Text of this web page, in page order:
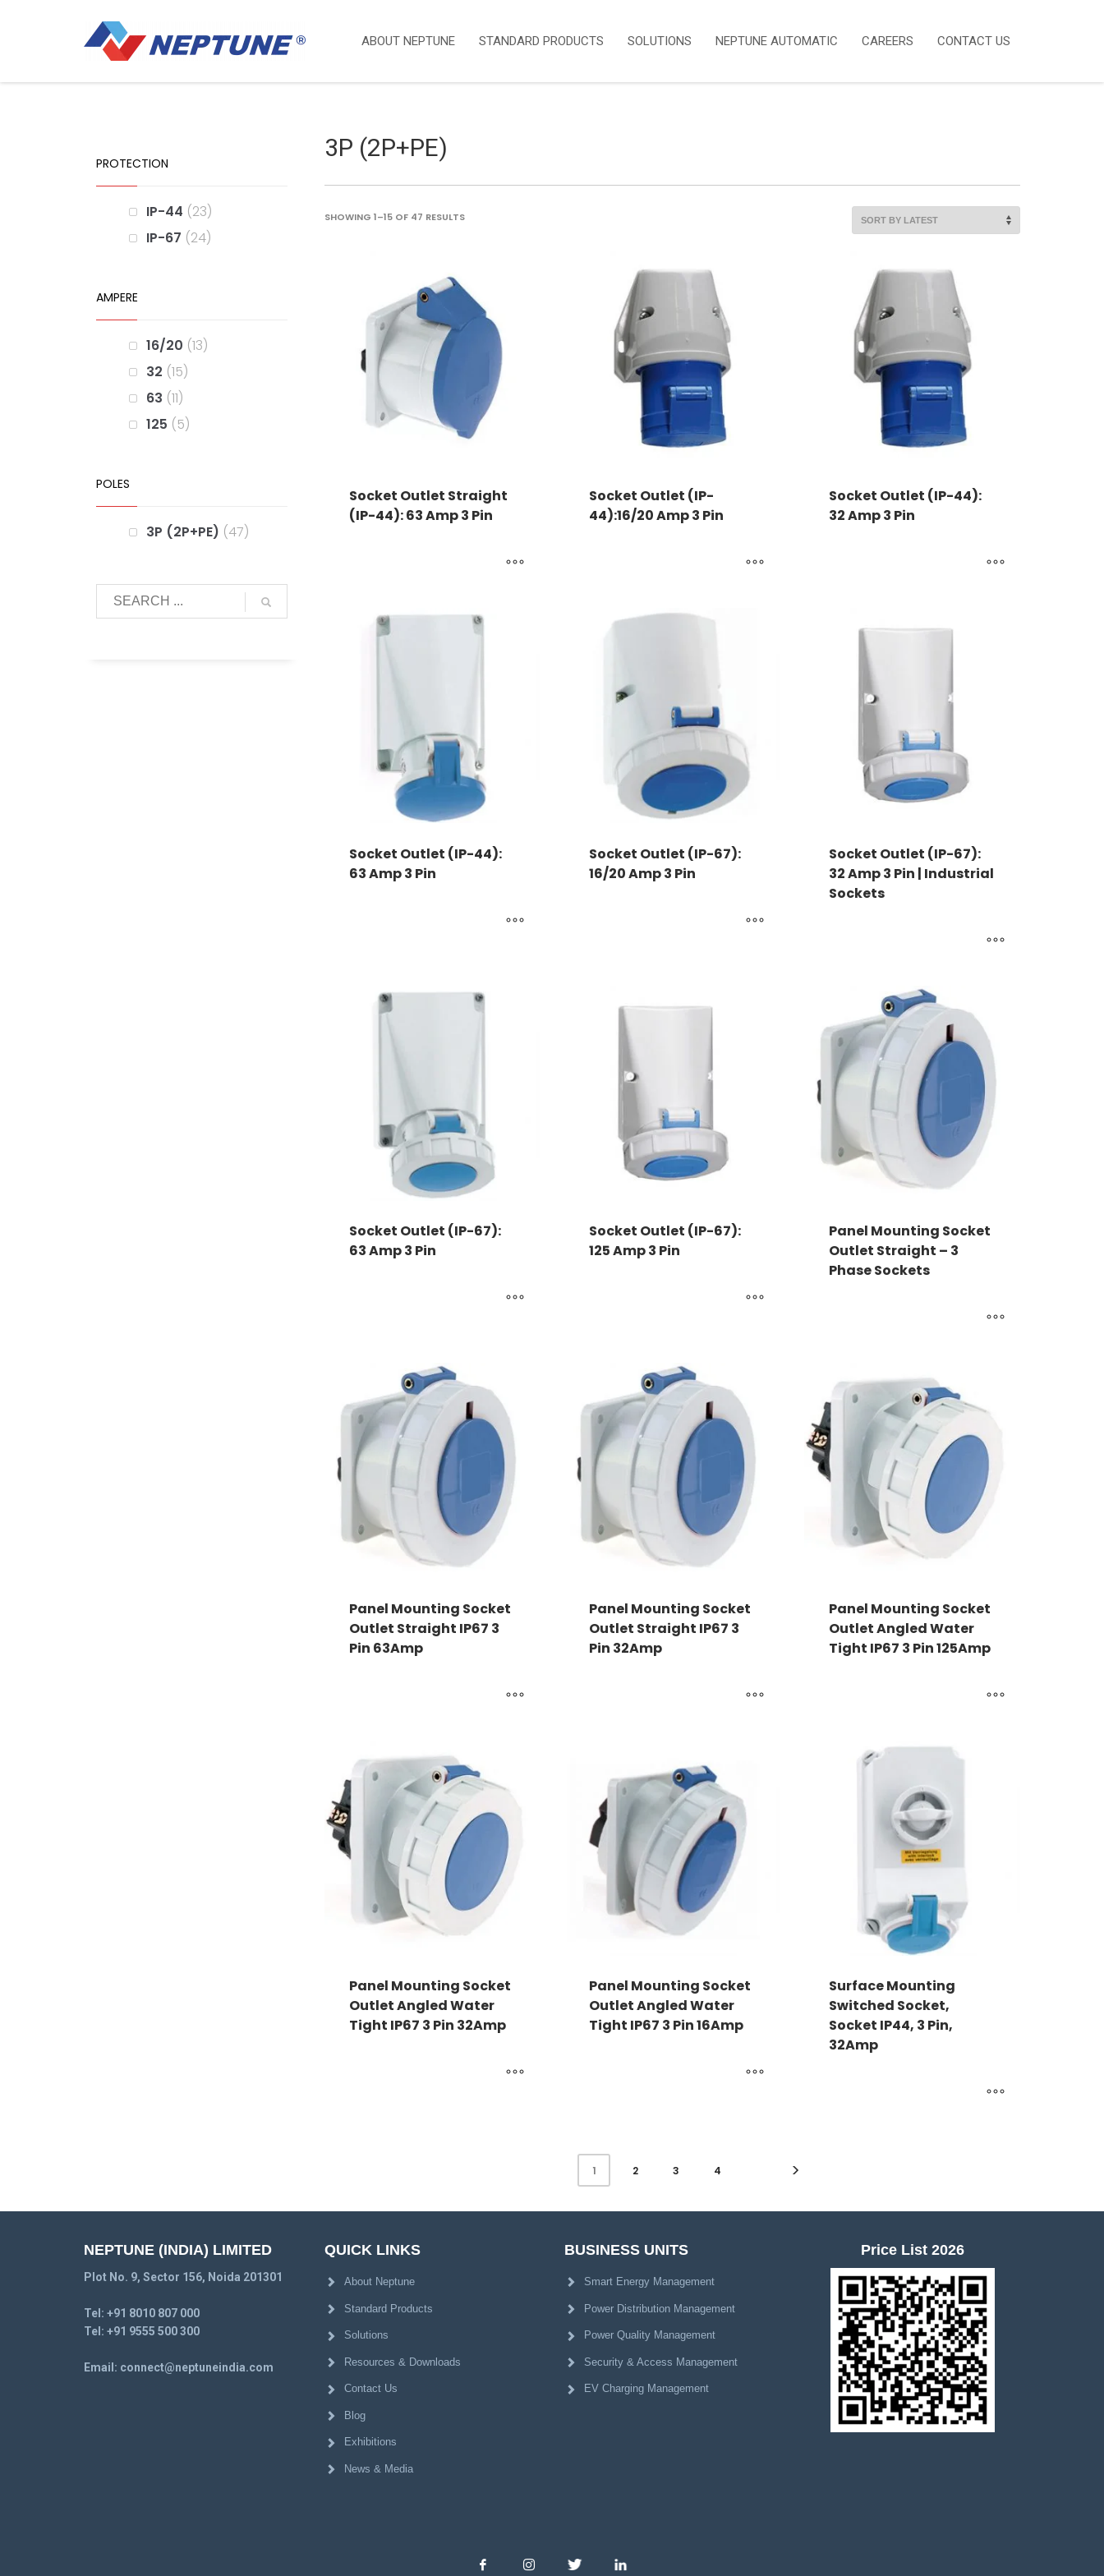
ABOUT NEPTUNE STANDARD PRODUCTS SOLUTIONS NEPTUNE AUTOMATIC CAREERS CONTACT US
3P (2P+PE)
SHOWING 1–15 OF 47 RESULTSSORTED
Socket Outlet Straight
(IP-44): 63 Amp 3 Pin
Socket Outlet (IP-
44):16/20 Amp 3 Pin
Socket Outlet (IP-44):
32 Amp 3 Pin
Socket Outlet (IP-44):
63 Amp 3 Pin
Socket Outlet (IP-67):
16/20 Amp 3 Pin
Socket Outlet (IP-67):
32 Amp 3 Pin | Industrial
Sockets
Socket Outlet (IP-67):
63 Amp 3 Pin
Socket Outlet (IP-67):
125 Amp 3 Pin
Panel Mounting Socket
Outlet Straight – 3
Phase Sockets
Panel Mounting Socket
Outlet Straight IP67 3
Pin 63Amp
Panel Mounting Socket
Outlet Straight IP67 3
Pin 32Amp
Panel Mounting Socket
Outlet Angled Water
Tight IP67 3 Pin 125Amp
Panel Mounting Socket
Outlet Angled Water
Tight IP67 3 Pin 32Amp
Panel Mounting Socket
Outlet Angled Water
Tight IP67 3 Pin 16Amp
Surface Mounting
Switched Socket,
Socket IP44, 3 Pin,
32Amp
1 2 3 4
PROTECTION
IP-44 23
IP-67 24
AMPERE
16/20 13
32 15
63 11
125
5
POLES
3P (2P+PE) 47
NEPTUNE (INDIA) LIMITED
Plot No. 9, Sector 156, Noida 201301
Tel: +91 8010 807 000
Tel: +91 9555 500 300
Email: connect@neptuneindia.com
QUICK LINKS
About Neptune
Standard Products
Solutions
Resources & Downloads
Contact Us
Blog
Exhibitions
News & Media
BUSINESS UNITS
Smart Energy Management
Power Distribution Management
Power Quality Management
Security & Access Management
EV Charging Management
Price List 2026